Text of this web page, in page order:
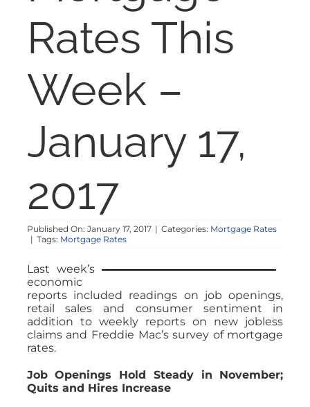
NOSY NEIGHBOR
RESOURCES
ABOUT
CONTACT
Rates This
Week –
January 17,
2017
Published On: January 17, 2017 | Categories: Mortgage Rates
| Tags: Mortgage Rates
Last week’s
economic
reports included readings on job openings,
retail sales and consumer sentiment in
addition to weekly reports on new jobless
claims and Freddie Mac’s survey of mortgage
rates.
Job Openings Hold Steady in November;
Quits and Hires Increase